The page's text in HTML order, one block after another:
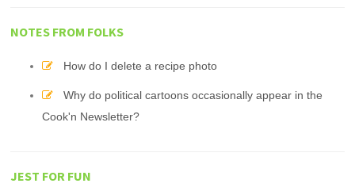
NOTES FROM FOLKS
How do I delete a recipe photo
Why do political cartoons occasionally appear in the
Cook'n Newsletter?
JEST FOR FUN